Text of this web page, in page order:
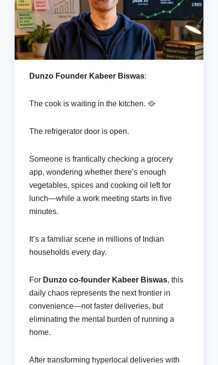
Dunzo Founder Kabeer Biswas:
The cook is waiting in the kitchen. 🥘
The refrigerator door is open.
Someone is frantically checking a grocery
app, wondering whether there’s enough
vegetables, spices and cooking oil left for
lunch—while a work meeting starts in five
minutes.
It’s a familiar scene in millions of Indian
households every day.
For Dunzo co-founder Kabeer Biswas, this
daily chaos represents the next frontier in
convenience—not faster deliveries, but
eliminating the mental burden of running a
home.
After transforming hyperlocal deliveries with